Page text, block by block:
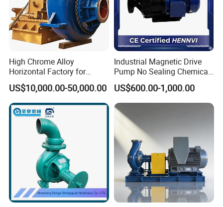
High Chrome Alloy
Horizontal Factory for
Mining Slurry Pump and
Sand/Gravel River Dredging
Mud Pump
US$10,000.00-50,000.00
Industrial Magnetic Drive
Pump No Sealing Chemical
Transfer Pump for Acid
US$600.00-1,000.00